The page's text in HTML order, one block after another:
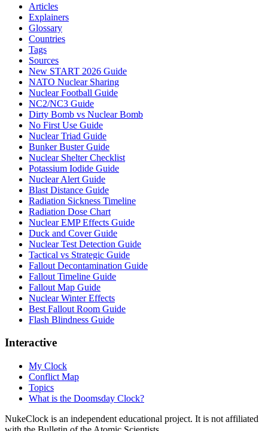
Articles
Explainers
Glossary
Countries
Tags
Sources
New START 2026 Guide
NATO Nuclear Sharing
Nuclear Football Guide
NC2/NC3 Guide
Dirty Bomb vs Nuclear Bomb
No First Use Guide
Nuclear Triad Guide
Bunker Buster Guide
Nuclear Shelter Checklist
Potassium Iodide Guide
Nuclear Alert Guide
Blast Distance Guide
Radiation Sickness Timeline
Radiation Dose Chart
Nuclear EMP Effects Guide
Duck and Cover Guide
Nuclear Test Detection Guide
Tactical vs Strategic Guide
Fallout Decontamination Guide
Fallout Timeline Guide
Fallout Map Guide
Nuclear Winter Effects
Best Fallout Room Guide
Flash Blindness Guide
Interactive
My Clock
Conflict Map
Topics
What is the Doomsday Clock?
NukeClock is an independent educational project. It is not affiliated